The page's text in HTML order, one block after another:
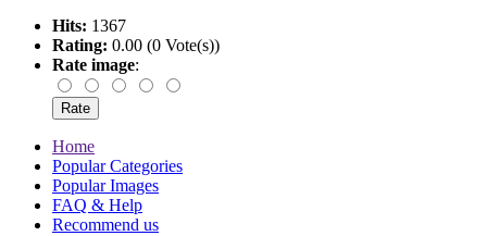
Hits: 1367
Rating: 0.00 (0 Vote(s))
Rate image:
Home
Popular Categories
Popular Images
FAQ & Help
Recommend us